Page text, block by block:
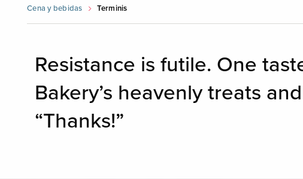
Cena y bebidas Terminis
Resistance is futile. One
Bakery’s heavenly treats
“Thanks!”